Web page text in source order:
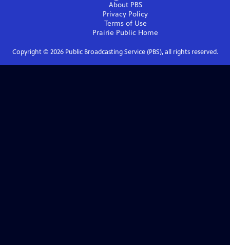
About PBS
Privacy Policy
Terms of Use
Prairie Public Home
Copyright © 2026Public Broadcasting Service (PBS), all rights reserved.